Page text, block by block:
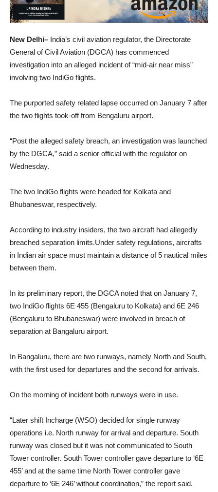
New Delhi– India’s civil aviation regulator, the Directorate
General of Civil Aviation (DGCA) has commenced
investigation into an alleged incident of “mid-air near miss”
involving two IndiGo flights.
The purported safety related lapse occurred on January 7 after
the two flights took-off from Bengaluru airport.
“Post the alleged safety breach, an investigation was launched
by the DGCA,” said a senior official with the regulator on
Wednesday.
The two IndiGo flights were headed for Kolkata and
Bhubaneswar, respectively.
According to industry insiders, the two aircraft had allegedly
breached separation limits.Under safety regulations, aircrafts
in Indian air space must maintain a distance of 5 nautical miles
between them.
In its preliminary report, the DGCA noted that on January 7,
two IndiGo flights 6E 455 (Bengaluru to Kolkata) and 6E 246
(Bengaluru to Bhubaneswar) were involved in breach of
separation at Bangaluru airport.
In Bangaluru, there are two runways, namely North and South,
with the first used for departures and the second for arrivals.
On the morning of incident both runways were in use.
“Later shift Incharge (WSO) decided for single runway
operations i.e. North runway for arrival and departure. South
runway was closed but it was not communicated to South
Tower controller. South Tower controller gave departure to ‘6E
455’ and at the same time North Tower controller gave
departure to ‘6E 246’ without coordination,” the report said.